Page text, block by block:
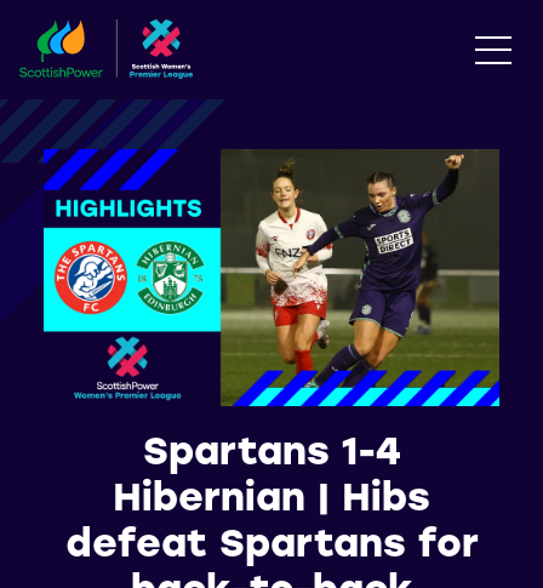
Spartans 1-4
Hibernian | Hibs
defeat Spartans for